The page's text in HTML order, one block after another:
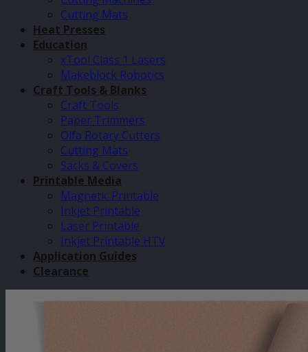
Cutting Mats
Heat Presses
Education
xTool Class 1 Lasers
Makeblock Robotics
Craft Tools & Blanks
Craft Tools
Paper Trimmers
Olfa Rotary Cutters
Cutting Mats
Sacks & Covers
Printable Media
Magnetic Printable
Inkjet Printable
Laser Printable
Inkjet Printable HTV
Application Guides
Clearance